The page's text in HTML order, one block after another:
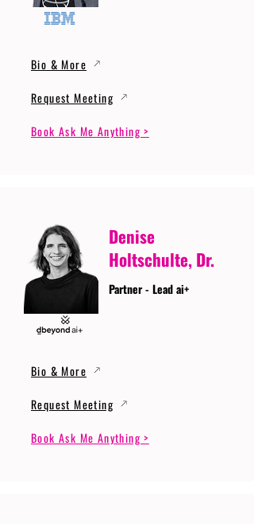
Bio & More
Request Meeting
Book Ask Me Anything >
Denise
Holtschulte, Dr.
Partner - Lead ai+
Bio & More
Request Meeting
Book Ask Me Anything >